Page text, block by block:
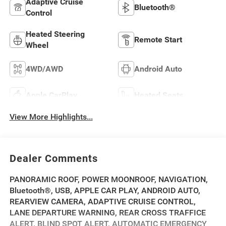
Control
Bluetooth®
Heated Steering
Wheel
Remote Start
4WD/AWD Android Auto
Apple CarPlay Heated Seats
View More Highlights...
Dealer Comments
PANORAMIC ROOF, POWER MOONROOF, NAVIGATION,
Bluetooth®, USB, APPLE CAR PLAY, ANDROID AUTO,
REARVIEW CAMERA, ADAPTIVE CRUISE CONTROL,
LANE DEPARTURE WARNING, REAR CROSS TRAFFICE
ALERT, BLIND SPOT ALERT, AUTOMATIC EMERGENCY